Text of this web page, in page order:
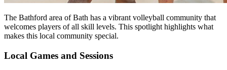
The Bathford area of Bath has a vibrant volleyball community that
welcomes players of all skill levels. This spotlight highlights what
makes this local community special.
Local Games and Sessions